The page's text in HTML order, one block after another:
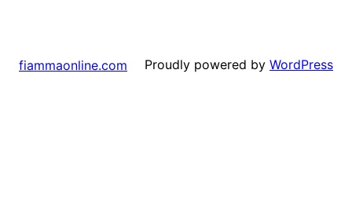
fiammaonline.com Proudly powered by WordPress